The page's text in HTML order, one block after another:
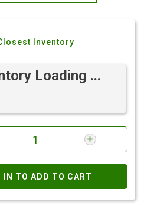
Inventory
Loading ...
IN TO ADD TO CART